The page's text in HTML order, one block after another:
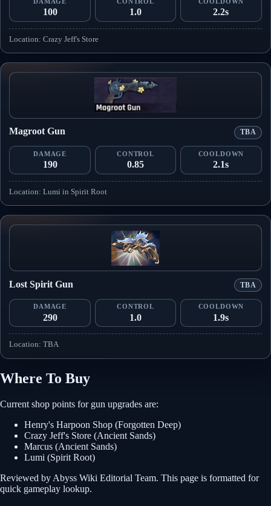
DAMAGE
100
CONTROL
1.0
COOLDOWN
2.2s
Location: Crazy Jeff's Store
Magroot Gun TBA
DAMAGE
190
CONTROL
0.85
COOLDOWN
2.1s
Location: Lumi in Spirit Root
Lost Spirit Gun TBA
DAMAGE
290
CONTROL
1.0
COOLDOWN
1.9s
Location: TBA
Where To Buy
Current shop points for gun upgrades are:
Henry's Harpoon Shop (Forgotten Deep)
Crazy Jeff's Store (Ancient Sands)
Marcus (Ancient Sands)
Lumi (Spirit Root)
Reviewed by Abyss Wiki Editorial Team. This page is formatted for
quick gameplay lookup.